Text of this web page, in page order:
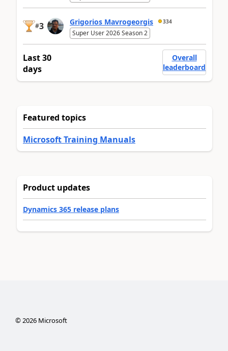
#3 Grigorios Mavrogeorgis 334
Super User 2026 Season 2
Last 30
days
Overall
leaderboard
Featured topics
Microsoft Training Manuals
Product updates
Dynamics 365 release plans
©2026Microsoft